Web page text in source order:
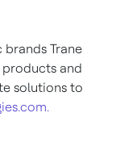
brands Trane
and
solutions to